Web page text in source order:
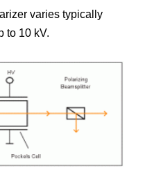
varies typically
to 10 kV.